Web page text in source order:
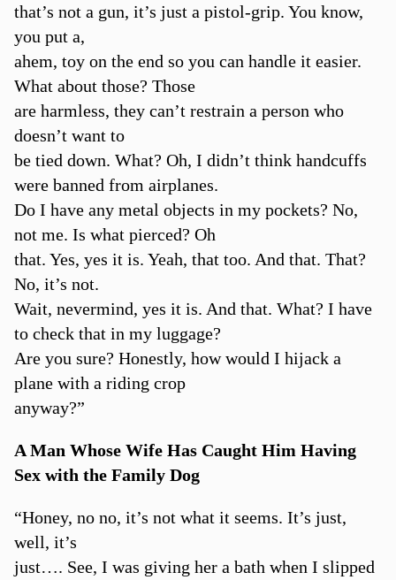
that’s not a gun, it’s just a pistol-grip. You know,
you put a,
ahem, toy on the end so you can handle it easier.
What about those? Those
are harmless, they can’t restrain a person who
doesn’t want to
be tied down. What? Oh, I didn’t think handcuffs
were banned from airplanes.
Do I have any metal objects in my pockets? No,
not me. Is what pierced? Oh
that. Yes, yes it is. Yeah, that too. And that. That?
No, it’s not.
Wait, nevermind, yes it is. And that. What? I have
to check that in my luggage?
Are you sure? Honestly, how would I hijack a
plane with a riding crop
anyway?”
A Man Whose Wife Has Caught Him Having
Sex with the Family Dog
“Honey, no no, it’s not what it seems. It’s just,
well, it’s
just…. See, I was giving her a bath when I slipped